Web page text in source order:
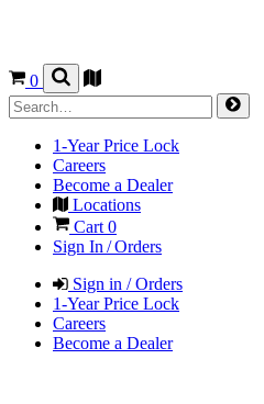
0
1-Year Price Lock
Careers
Become a Dealer
Locations
Cart 0
Sign In / Orders
Sign in / Orders
1-Year Price Lock
Careers
Become a Dealer